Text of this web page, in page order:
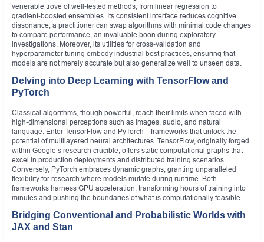
venerable trove of well‑tested methods, from linear regression to
gradient‑boosted ensembles. Its consistent interface reduces cognitive
dissonance; a practitioner can swap algorithms with minimal code changes
to compare performance, an invaluable boon during exploratory
investigations. Moreover, its utilities for cross‑validation and
hyperparameter tuning embody industrial best practices, ensuring that
models are not merely accurate but also generalize well to unseen data.
Delving into Deep Learning with TensorFlow and
PyTorch
Classical algorithms, though powerful, reach their limits when faced with
high‑dimensional perceptions such as images, audio, and natural
language. Enter TensorFlow and PyTorch—frameworks that unlock the
potential of multilayered neural architectures. TensorFlow, originally forged
within Google’s research crucible, offers static computational graphs that
excel in production deployments and distributed training scenarios.
Conversely, PyTorch embraces dynamic graphs, granting unparalleled
flexibility for research where models mutate during runtime. Both
frameworks harness GPU acceleration, transforming hours of training into
minutes and pushing the boundaries of what is computationally feasible.
Bridging Conventional and Probabilistic Worlds with
JAX and Stan